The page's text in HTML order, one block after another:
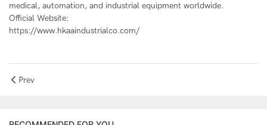
medical, automation, and industrial equipment worldwide.
Official Website:
https://www.hkaaindustrialco.com/
Prev